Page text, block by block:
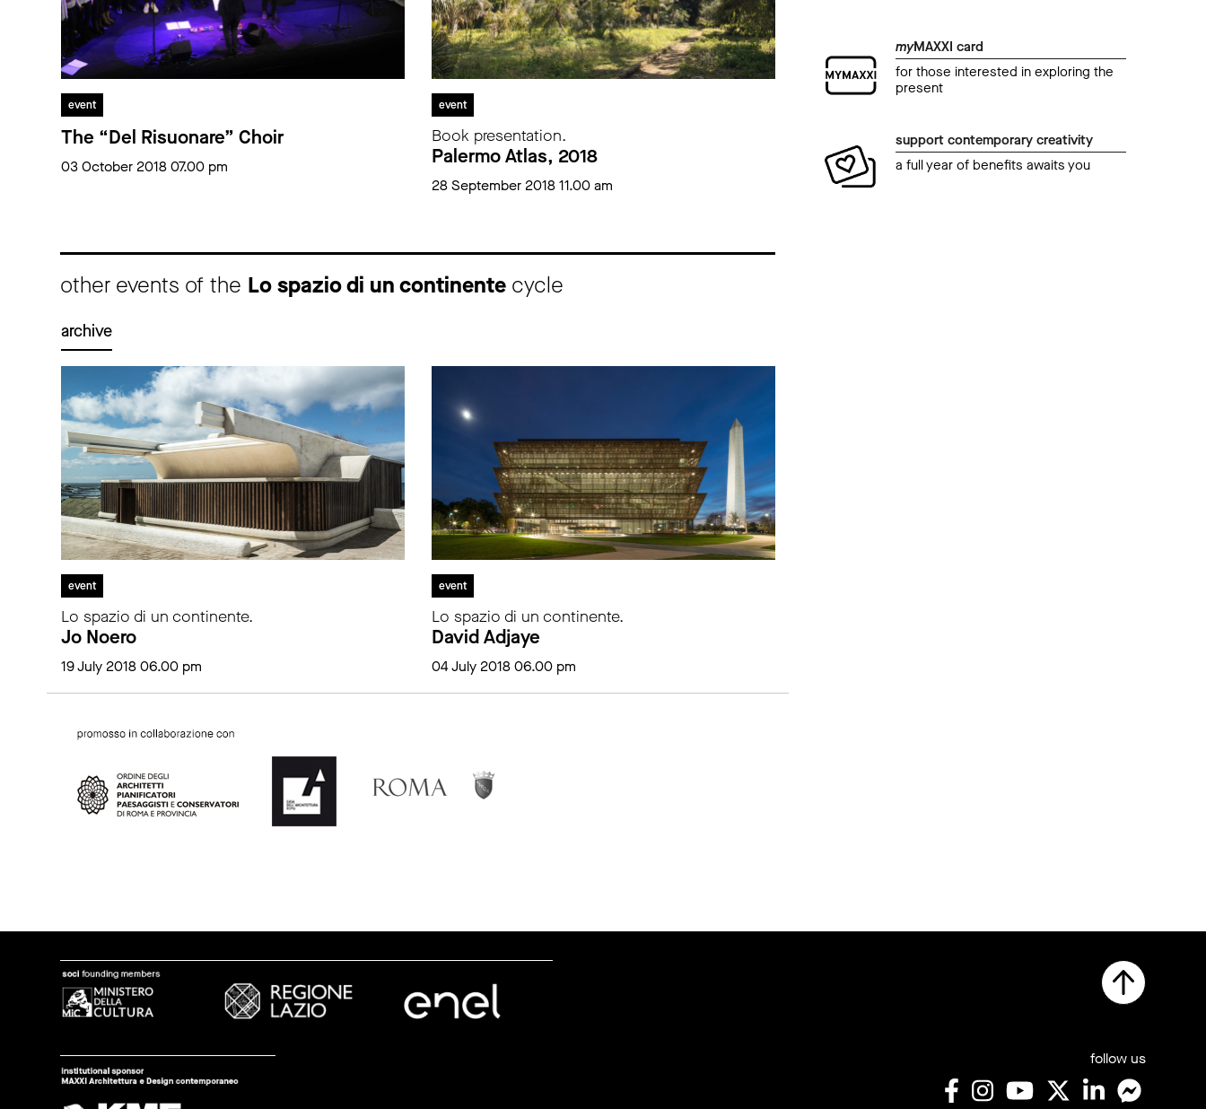
event
The “Del Risuonare” Choir
03 October 2018 07.00 pm
event
Book presentation.
Palermo Atlas, 2018
28 September 2018 11.00 am
Authors at MAXXI. How to write about Africa.
A. Igoni Barrett
22 September 2018 07.00 pm
other events of the Lo spazio di un continente cycle
archive
event
Lo spazio di un continente.
Jo Noero
19 July 2018 06.00 pm
event
Lo spazio di un continente.
David Adjaye
04 July 2018 06.00 pm
myMAXXI card
for those interested in exploring the
present
support contemporary creativity
a full year of benefits awaits you
follow us